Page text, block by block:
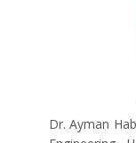
Dr. Ayman